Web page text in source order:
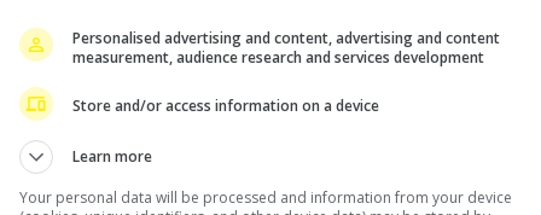
Personalised advertising and content, advertising and content
measurement, audience research and services development
Store and/or access information on a device
Learn more
Your personal data will be processed and information from your device